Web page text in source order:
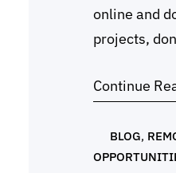
online and
projects,
impression
using
beginners
Continue
BLOG,